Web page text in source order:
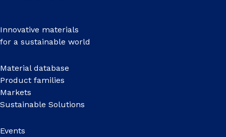
Innovative materials
for a sustainable world
Material database
Product families
Markets
Sustainable Solutions
Events